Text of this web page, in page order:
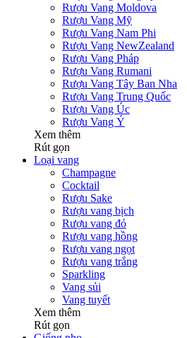
Rượu Vang Moldova
Rượu Vang Mỹ
Rượu Vang Nam Phi
Rượu Vang NewZealand
Rượu Vang Pháp
Rượu Vang Rumani
Rượu Vang Tây Ban Nha
Rượu Vang Trung Quốc
Rượu Vang Úc
Rượu Vang Ý
Xem thêm
Rút gọn
Loại vang
Champagne
Cocktail
Rượu Sake
Rượu vang bịch
Rượu vang đỏ
Rượu vang hồng
Rượu vang ngọt
Rượu vang trắng
Sparkling
Vang sủi
Vang tuyết
Xem thêm
Rút gọn